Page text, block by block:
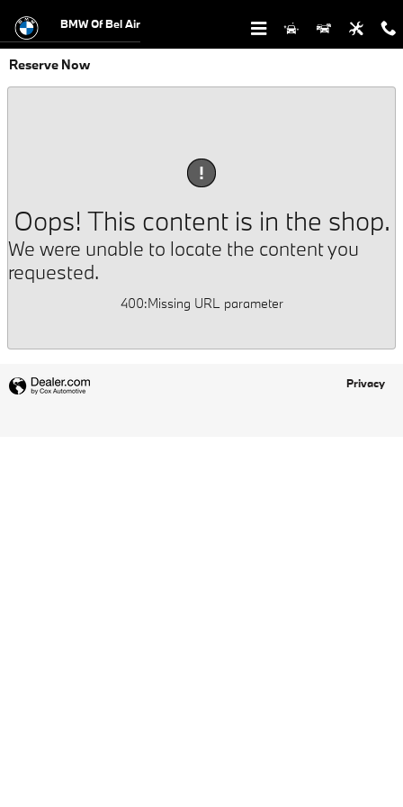
BMW Of Bel Air
Reserve Now
!
Oops! This content is in the shop.
We were unable to locate the content you
requested.
400:Missing URL parameter
Privacy